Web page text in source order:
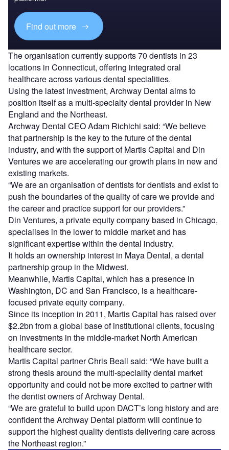
Find out more
The organisation currently supports 70 dentists in 23
locations in Connecticut, offering integrated oral
healthcare across various dental specialities.
Using the latest investment, Archway Dental aims to
position itself as a multi-specialty dental provider in New
England and the Northeast.
Archway Dental CEO Adam Richichi said: “We believe
that partnership is the key to the future of the dental
industry, and with the support of Martis Capital and Din
Ventures we are accelerating our growth plans in new and
existing markets.
“We are an organisation of dentists for dentists and exist to
push the boundaries of the quality of care we provide and
the career and practice support for our providers.”
Din Ventures, a private equity company based in Chicago,
specialises in the lower to middle market and has
significant expertise within the dental industry.
It holds an ownership interest in Maya Dental, a dental
partnership group in the Midwest.
Meanwhile, Martis Capital, which has a presence in
Washington, DC and San Francisco, is a healthcare-
focused private equity company.
Since its inception in 2011, Martis Capital has raised over
$2.2bn from a global base of institutional clients, focusing
on investments in the middle-market North American
healthcare sector.
Martis Capital partner Chris Beall said: “We have built a
strong thesis around the multi-speciality dental market
opportunity and could not be more excited to partner with
the dentist owners of Archway Dental.
“We are grateful to build upon DACT’s long history and are
confident the Archway Dental platform will continue to
support the highest quality dentists delivering care across
the Northeast region.”